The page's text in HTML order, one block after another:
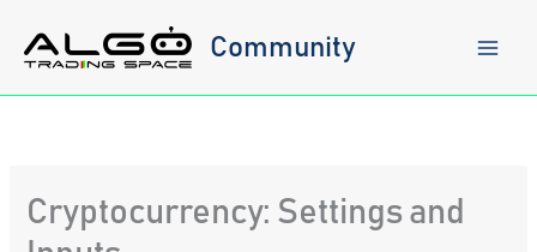
content
Community
Cryptocurrency: Settings and